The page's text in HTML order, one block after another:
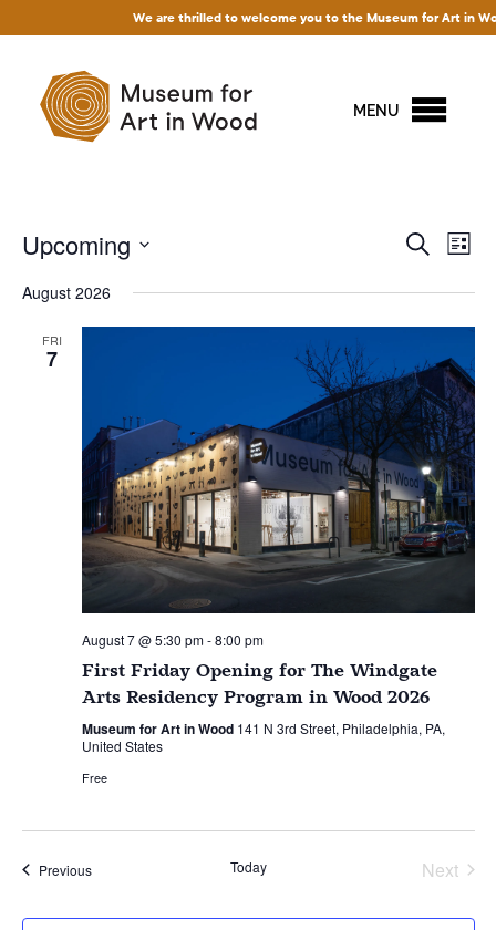
We are thrilled to welcome you to the Museum for Art in
MENU
Events
and
Views
Search
List
Upcoming
date.
August 2026
FRI
7
August 7 @ 5:30 pm-8:00 pm
First Friday Opening for The Windgate
Arts Residency Program in Wood 2026
Museum for Art in Wood 141 N 3rd Street, Philadelphia, PA,
United States
Free
PreviousEvents Today
Next